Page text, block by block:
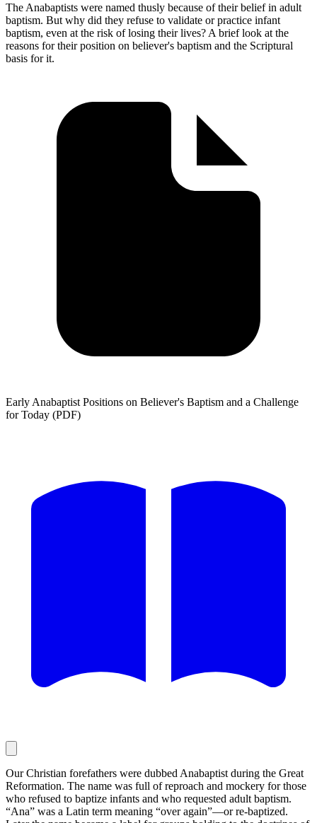
The Anabaptists were named thusly because of their belief in adult
baptism. But why did they refuse to validate or practice infant
baptism, even at the risk of losing their lives? A brief look at the
reasons for their position on believer's baptism and the Scriptural
basis for it.
Early Anabaptist Positions on Believer's Baptism and a Challenge
for Today (PDF)
Our Christian forefathers were dubbed Anabaptist during the Great
Reformation. The name was full of reproach and mockery for those
who refused to baptize infants and who requested adult baptism.
“Ana” was a Latin term meaning “over again”—or re-baptized.